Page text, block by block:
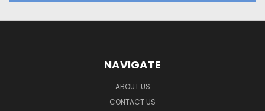
NAVIGATE
ABOUT US
CONTACT US